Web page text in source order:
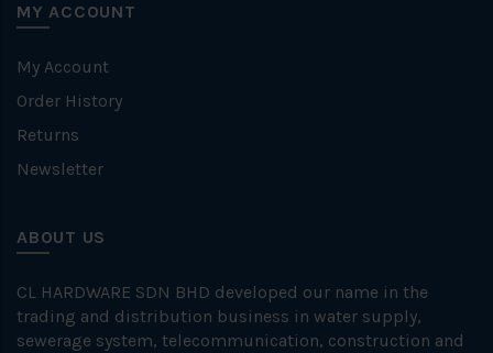
MY ACCOUNT
My Account
Order History
Returns
Newsletter
ABOUT US
CL HARDWARE SDN BHD developed our name in the
trading and distribution business in water supply,
sewerage system, telecommunication, construction and